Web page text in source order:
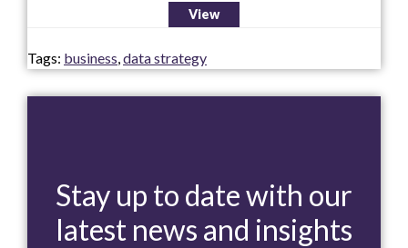
View
Tags: business data strategy
Stay up to date with our
latest news and insights